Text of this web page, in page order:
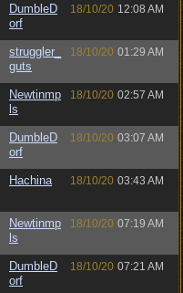
DumbleD
orf
18/10/20 12:08 AM
struggler_
guts
18/10/20 01:29 AM
Newtinmp
ls
18/10/20 02:57 AM
DumbleD
orf
18/10/20 03:07 AM
Hachina 18/10/20 03:43 AM
Newtinmp
ls
18/10/20 07:19 AM
DumbleD
orf
18/10/20 07:21 AM